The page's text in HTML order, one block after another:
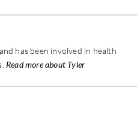
has been involved in health
Read more about Tyler